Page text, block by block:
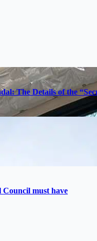
The Details of the
Council must have